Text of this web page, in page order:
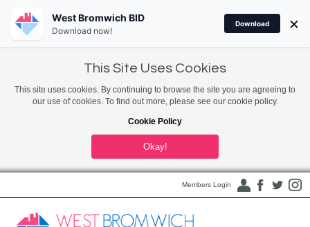
This Site Uses Cookies
This site uses cookies. By continuing to browse the site you are agreeing to
our use of cookies. To find out more, please see our cookie policy.
Cookie Policy
Okay!
Members Login
West Bromwich BID
Download now!
Download ×